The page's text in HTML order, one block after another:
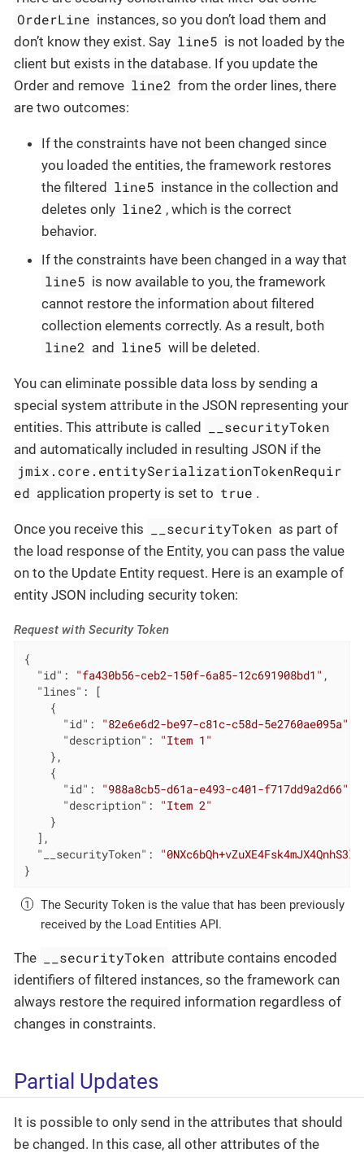
OrderLine instances, so you don’t load them and
don’t know they exist. Say line5 is not loaded by the
client but exists in the database. If you update the
Order and remove line2 from the order lines, there
are two outcomes:
If the constraints have not been changed since
you loaded the entities, the framework restores
the filtered line5 instance in the collection and
deletes only line2 , which is the correct
behavior.
If the constraints have been changed in a way that
line5 is now available to you, the framework
cannot restore the information about filtered
collection elements correctly. As a result, both
line2 and line5 will be deleted.
You can eliminate possible data loss by sending a
special system attribute in the JSON representing your
entities. This attribute is called
__securityToken
and automatically included in resulting JSON if the
jmix.core.entitySerializationTokenRequir
ed application property is set to true .
Once you receive this __securityToken as part of
the load response of the Entity, you can pass the value
on to the Update Entity request. Here is an example of
entity JSON including security token:
Request with Security Token
{
"id" : "fa430b56-ceb2-150f-6a85-12c691908bd1" ,
"lines" : [
    {
"id" : "82e6e6d2-be97-c81c-c58d-5e2760ae095a"
"description" :
"Item 1"
    },
    {
"id" : "988a8cb5-d61a-e493-c401-f717dd9a2d66"
"description" :
"Item 2"
    }
  ],
"__securityToken" :
}
The Security Token is the value that has been previously
received by the Load Entities API.
The __securityToken attribute contains encoded
identifiers of filtered instances, so the framework can
always restore the required information regardless of
changes in constraints.
Partial Updates
It is possible to only send in the attributes that should
be changed. In this case, all other attributes of the